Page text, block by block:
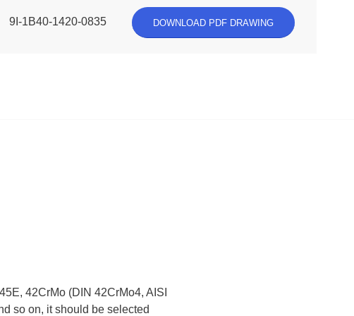
9I-1B40-1420-0835 DOWNLOAD PDF DRAWING
42CrMo (DIN 42CrMo4, AISI
so on, it should be selected